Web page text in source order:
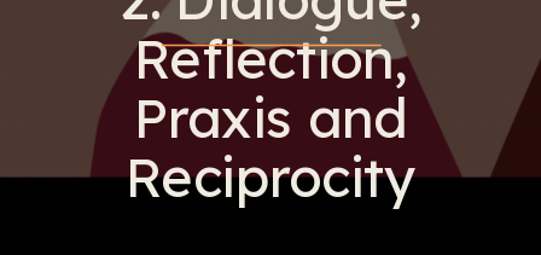
Reflection,
Praxis and
Reciprocity